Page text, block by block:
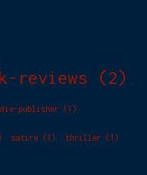
reviews (2)
publisher (1)
satire (1) thriller (1)